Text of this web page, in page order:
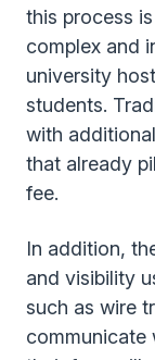
this process
complex and
university
students.
with
that already
fee.
In addition,
and visibility
such as wire
communicate